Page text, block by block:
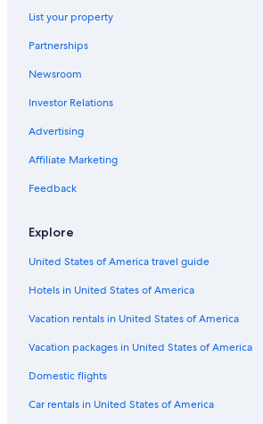
List your property
Partnerships
Newsroom
Investor Relations
Advertising
Affiliate Marketing
Feedback
Explore
United States of America travel guide
Hotels in United States of America
Vacation rentals in United States of America
Vacation packages in United States of America
Domestic flights
Car rentals in United States of America